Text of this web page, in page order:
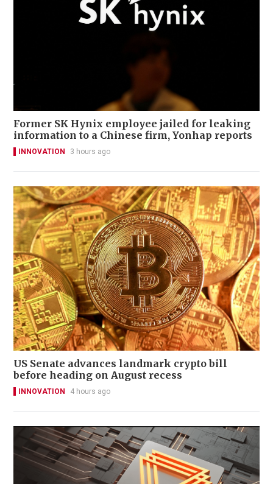
Former SK Hynix employee jailed for leaking
information to a Chinese firm, Yonhap reports
INNOVATION 3 hours ago
US Senate advances landmark crypto bill
before heading on August recess
INNOVATION 4 hours ago